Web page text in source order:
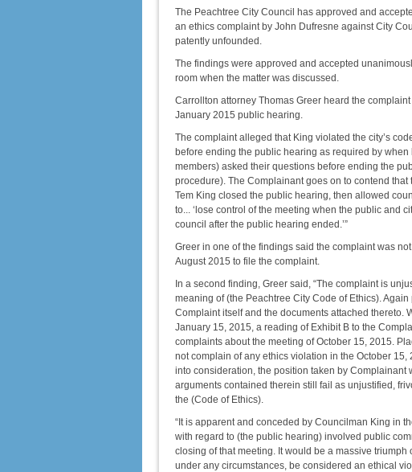
The Peachtree City Council has approved and
an ethics complaint by John Dufresne against City
patently unfounded.
The findings were approved and accepted
room when the matter was discussed.
Carrollton attorney Thomas Greer heard the
January 2015 public hearing.
The complaint alleged that King violated the city’s
before ending the public hearing as required by
members) asked their questions before ending the
procedure). The Complainant goes on to contend
Tem King closed the public hearing, then allowed
to... ‘lose control of the meeting when the public and
council after the public hearing ended.’”
Greer in one of the findings said the complaint was
August 2015 to file the complaint.
In a second finding, Greer said, “The complaint is
meaning of (the Peachtree City Code of Ethics).
Complaint itself and the documents attached thereto.
January 15, 2015, a reading of Exhibit B to the
complaints about the meeting of October 15, 2015.
not complain of any ethics violation in the October
into consideration, the position taken by Complainant
arguments contained therein still fail as unjustified,
the (Code of Ethics).
“It is apparent and conceded by Councilman King in
with regard to (the public hearing) involved public
closing of that meeting. It would be a massive
under any circumstances, be considered an ethical